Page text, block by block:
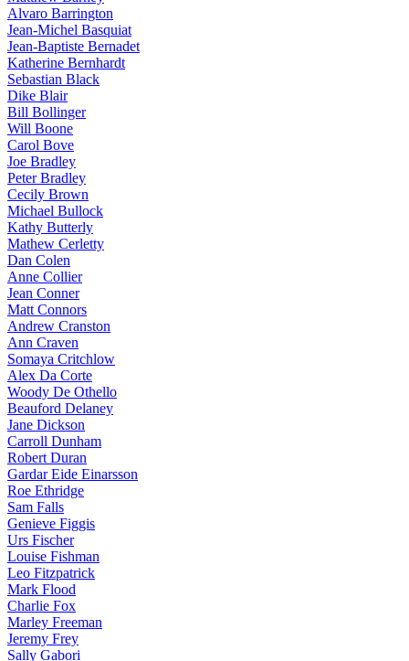
Alvaro Barrington
Jean-Michel Basquiat
Jean-Baptiste Bernadet
Katherine Bernhardt
Sebastian Black
Dike Blair
Bill Bollinger
Will Boone
Carol Bove
Joe Bradley
Peter Bradley
Cecily Brown
Michael Bullock
Kathy Butterly
Mathew Cerletty
Dan Colen
Anne Collier
Jean Conner
Matt Connors
Andrew Cranston
Ann Craven
Somaya Critchlow
Alex Da Corte
Woody De Othello
Beauford Delaney
Jane Dickson
Carroll Dunham
Robert Duran
Gardar Eide Einarsson
Roe Ethridge
Sam Falls
Genieve Figgis
Urs Fischer
Louise Fishman
Leo Fitzpatrick
Mark Flood
Charlie Fox
Marley Freeman
Jeremy Frey
Sally Gabori